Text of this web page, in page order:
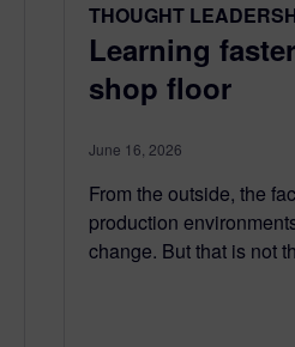
THOUGHT
Learning
shop floor
June 16, 2026
From the outside, the
production
change. But that is not